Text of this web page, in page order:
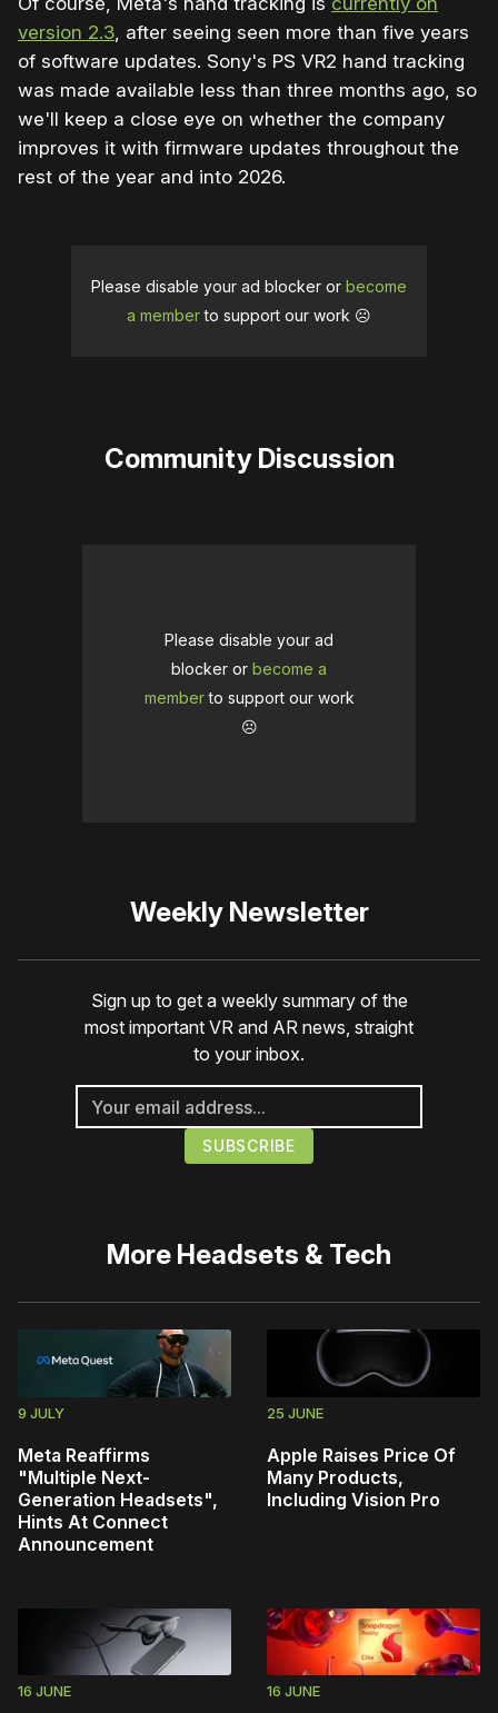
version 2.3 , after seeing seen more than five years
of software updates. Sony's PS VR2 hand tracking
was made available less than three months ago, so
we'll keep a close eye on whether the company
improves it with firmware updates throughout the
rest of the year and into 2026.
Please disable your ad blocker or become
a memberto support our work ☹️
Community Discussion
Please disable your ad
blocker or become a
memberto support our work
☹️
Weekly Newsletter
Sign up to get a weekly summary of the
most important VR and AR news, straight
to your inbox.
More Headsets & Tech
9 JULY
Meta Reaffirms
"Multiple Next-
Generation Headsets",
Hints At Connect
Announcement
25 JUNE
Apple Raises Price Of
Many Products,
Including Vision Pro
16 JUNE 16 JUNE